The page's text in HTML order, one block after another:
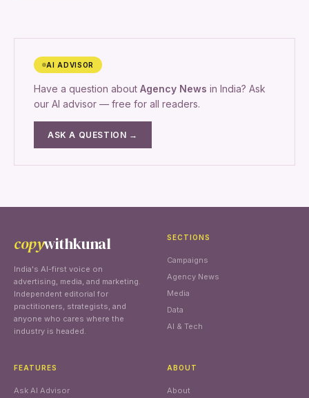
AI ADVISOR
Have a question about Agency News in India? Ask
our AI advisor — free for all readers.
ASK A QUESTION →
copywithkunal
India's AI-first voice on
advertising, media, and marketing.
Independent editorial for
practitioners, strategists, and
anyone who cares where the
industry is headed.
SECTIONS
Campaigns
Agency News
Media
Data
AI & Tech
FEATURES
Ask AI Advisor
ABOUT
About